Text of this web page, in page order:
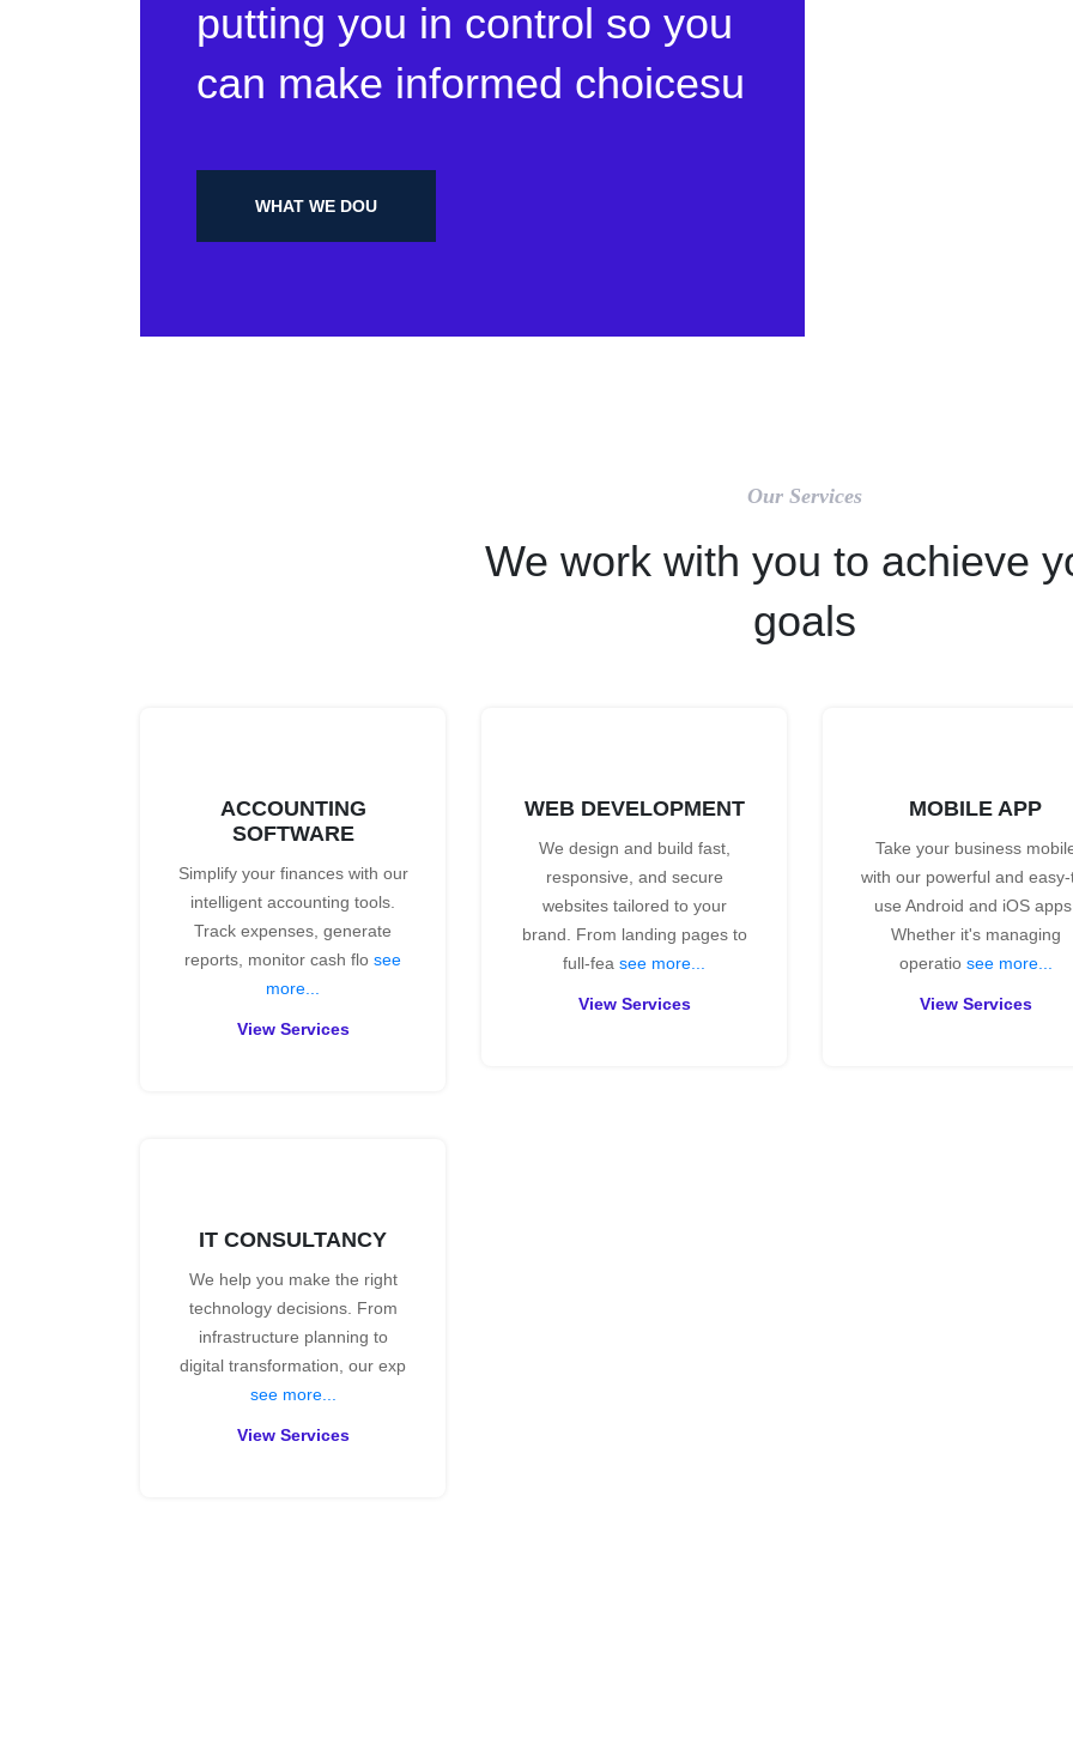
putting you in control so you
can make informed choicesu
WHAT WE DOU
Our Services
We work with you to achieve
goals
ACCOUNTING
SOFTWARE
Simplify your finances with our
intelligent accounting tools.
Track expenses, generate
reports, monitor cash flo see
more...
View Services
WEB DEVELOPMENT
We design and build fast,
responsive, and secure
websites tailored to your
brand. From landing pages to
full-fea see more...
View Services
MOBILE APP
Take your business
with our powerful and
use Android and iOS
Whether it's managing
operatio see more...
View Services
IT CONSULTANCY
We help you make the right
technology decisions. From
infrastructure planning to
digital transformation, our exp
see more...
View Services